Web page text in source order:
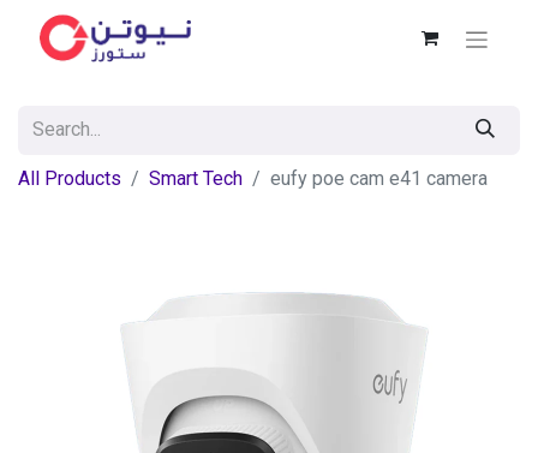
All Products Smart Tech eufy poe cam e41 camera